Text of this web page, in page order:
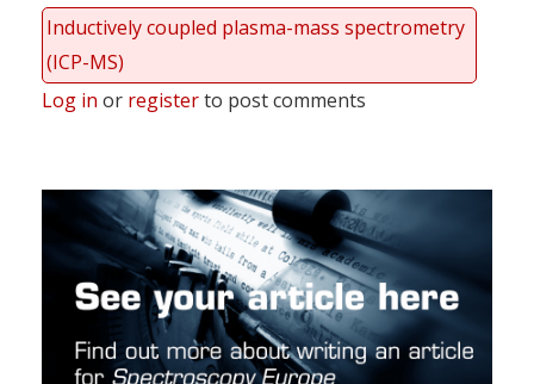
Inductively coupled plasma-mass spectrometry
(ICP-MS)
Log in or registerto post comments